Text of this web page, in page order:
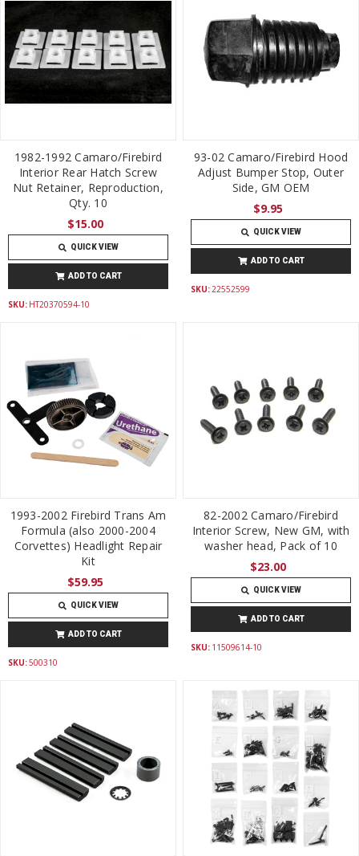
1982-1992 Camaro/Firebird
Interior Rear Hatch Screw
Nut Retainer, Reproduction,
Qty. 10
$15.00
QUICK VIEW
ADD TO CART
SKU: HT20370594-10
93-02 Camaro/Firebird Hood
Adjust Bumper Stop, Outer
Side, GM OEM
$9.95
QUICK VIEW
ADD TO CART
SKU: 22552599
1993-2002 Firebird Trans Am
Formula (also 2000-2004
Corvettes) Headlight Repair
Kit
$59.95
QUICK VIEW
ADD TO CART
SKU:500310
82-2002 Camaro/Firebird
Interior Screw, New GM, with
washer head, Pack of 10
$23.00
QUICK VIEW
ADD TO CART
SKU: 11509614-10